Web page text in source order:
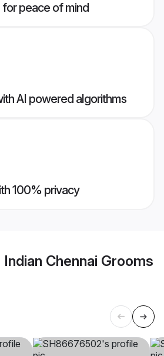
peace of mind
AI powered algorithms
100% privacy
Chennai Grooms